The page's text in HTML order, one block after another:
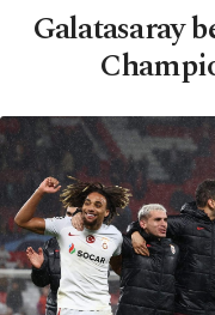
Galatasaray